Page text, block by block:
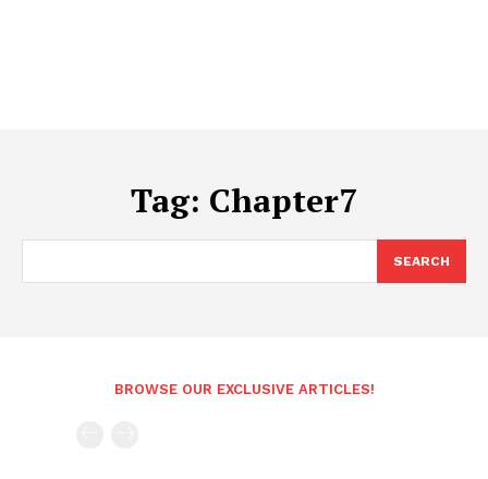
Tag: Chapter7
SEARCH
BROWSE OUR EXCLUSIVE ARTICLES!